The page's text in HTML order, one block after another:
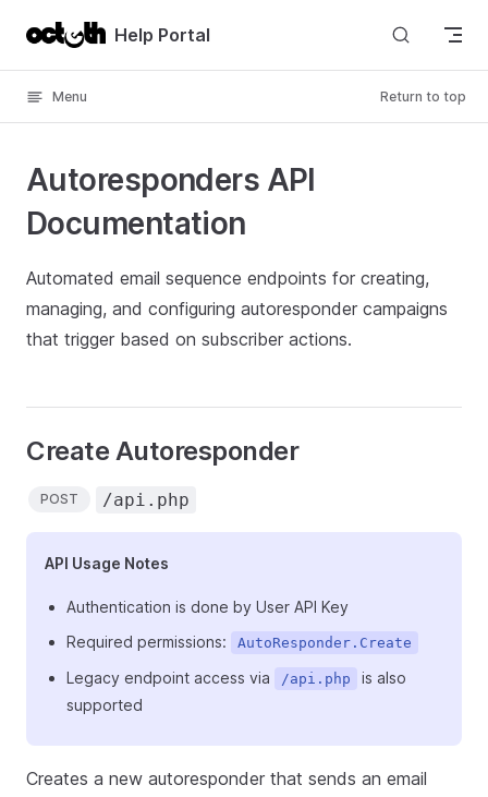
Skip to contentHelp Portal
Menu Return to top
Autoresponders API
Documentation
Automated email sequence endpoints for creating,
managing, and configuring autoresponder campaigns
that trigger based on subscriber actions.
Create Autoresponder
POST /api.php
API Usage Notes
Authentication is done by User API Key
Required permissions:
AutoResponder.Create
Legacy endpoint access via /api.php
is also
supported
Creates a new autoresponder that sends an email